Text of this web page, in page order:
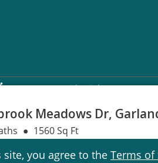
site, you agree to the Terms of
Meadows Dr,
1560 Sq Ft
© Progress Residential2026